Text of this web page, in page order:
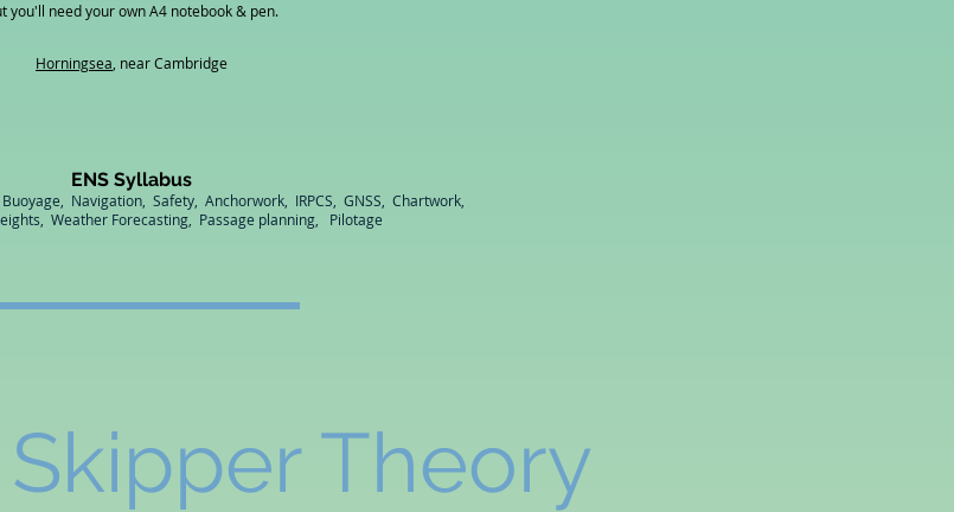
you'll need your own A4 notebook & pen.
Horningsea , near Cambridge
ENS Syllabus
Navigation, Safety, Anchorwork, IRPCS, GNSS, Chartwork,
Weather Forecasting, Passage planning, Pilotage
Skipper Theory